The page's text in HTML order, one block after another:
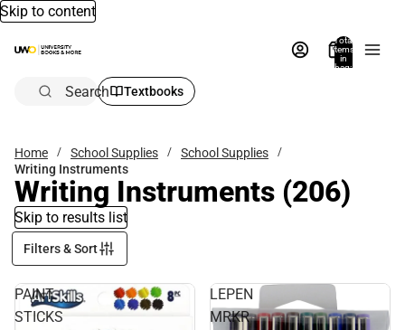
Skip to content
Total
items
in
bag:
Search Textbooks
Home School Supplies
School Supplies
Writing Instruments
Writing Instruments (206)
Skip to results list
Filters & Sort
PAINT
STICKS
LEPEN
MRKR